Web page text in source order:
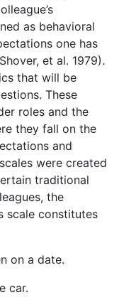
as behavioral
one has
et al. 1979).
that will be
These
roles and the
they fall on the
and
were created
traditional
the
scale constitutes
on a date.
car.